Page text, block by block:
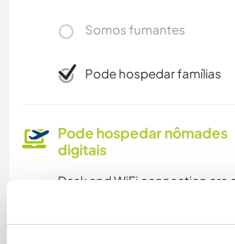
Somos fumantes
Pode hospedar famílias
Pode hospedar nômades
digitais
Desk and WiFi connection are
Our library has stunning